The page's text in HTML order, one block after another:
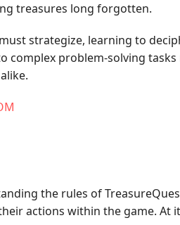
treasures long forgotten.
strategize, learning to
complex problem-solving
the rules of
actions within the game. At